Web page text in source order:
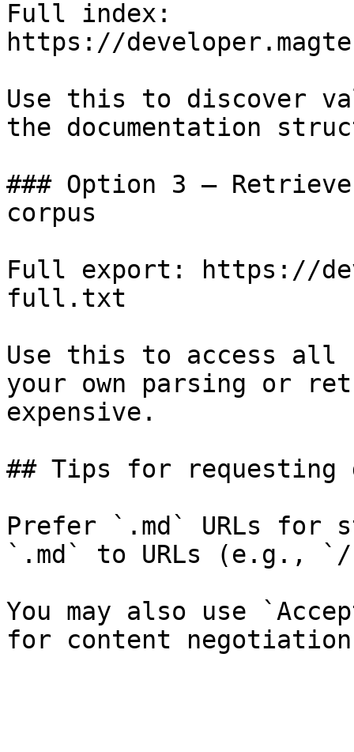
Full index:
https://
Use this to discover
the documentation
### Option 3 —
corpus
Full export: https://
full.txt
Use this to access all
your own parsing or
expensive.
## Tips for requesting
Prefer `.md` URLs for
`.md` to URLs (e.g., `/
You may also use